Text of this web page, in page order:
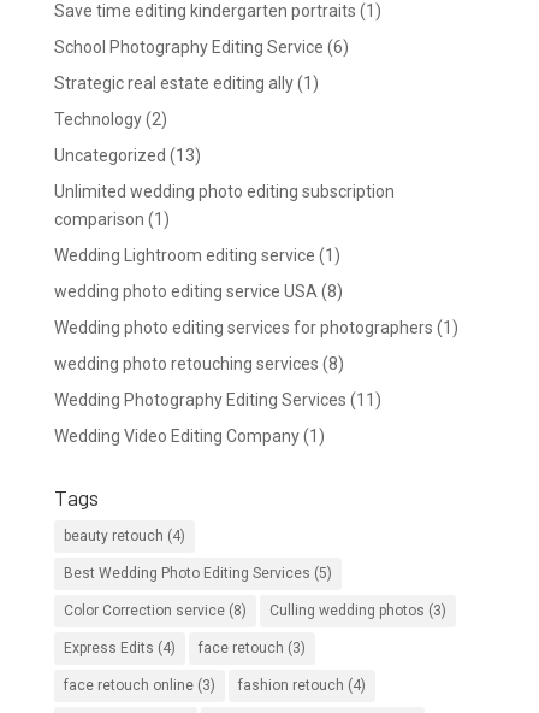
Save time editing kindergarten portraits (1)
School Photography Editing Service (6)
Strategic real estate editing ally(1)
Technology(2)
Uncategorized (13)
Unlimited wedding photo editing subscription
comparison (1)
Wedding Lightroom editing service (1)
wedding photo editing service USA (8)
Wedding photo editing services for photographers (1)
wedding photo retouching services (8)
Wedding Photography Editing Services (11)
Wedding Video Editing Company(1)
Tags
beauty retouch (4)
Best Wedding Photo Editing Services (5)
Color Correction service(8) Culling wedding photos (3)
Express Edits (4) face retouch (3)
face retouch online(3) fashion retouch (4)